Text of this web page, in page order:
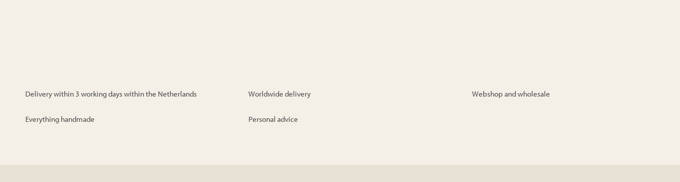
Delivery within 3 working days within the Netherlands Worldwide delivery Webshop and wholesale
Everything handmade Personal advice